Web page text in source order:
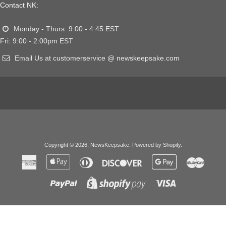
Contact NK:
Monday - Thurs: 9:00 - 4:45 EST
Fri: 9:00 - 2:00pm EST
Email Us at customerservice @ newskeepsake.com
Copyright © 2026, NewsKeepsake. Powered by Shopify.
American
Express
Apple
Diners
Club
Discover
Google
Paypal
Shopify